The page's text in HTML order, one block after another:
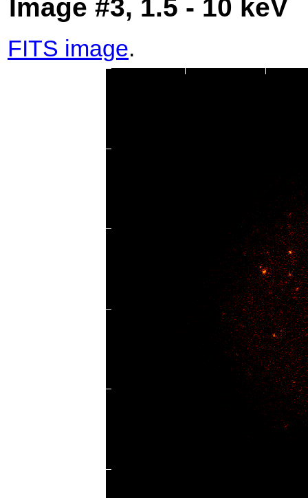
Image #3, 1.5 - 10 keV
FITS image.